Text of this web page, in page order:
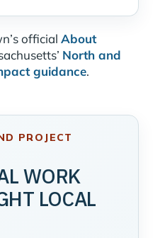
official About
North and
guidance.
PROJECT
WORK
LOCAL